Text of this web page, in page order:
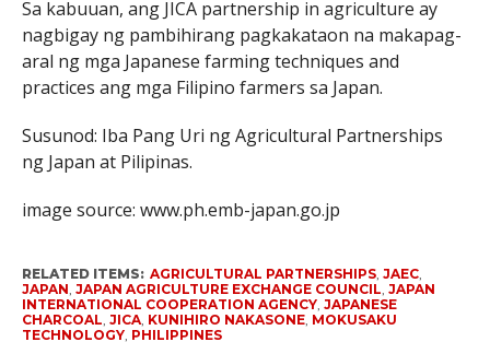
Sa kabuuan, ang JICA partnership in agriculture ay
nagbigay ng pambihirang pagkakataon na makapag-
aral ng mga Japanese farming techniques and
practices ang mga Filipino farmers sa Japan.
Susunod: Iba Pang Uri ng Agricultural Partnerships
ng Japan at Pilipinas.
image source: www.ph.emb-japan.go.jp
RELATED ITEMS: AGRICULTURAL PARTNERSHIPS, JAEC,
JAPAN, JAPAN AGRICULTURE EXCHANGE COUNCIL, JAPAN
INTERNATIONAL COOPERATION AGENCY, JAPANESE
CHARCOAL, JICA, KUNIHIRO NAKASONE, MOKUSAKU
TECHNOLOGY, PHILIPPINES